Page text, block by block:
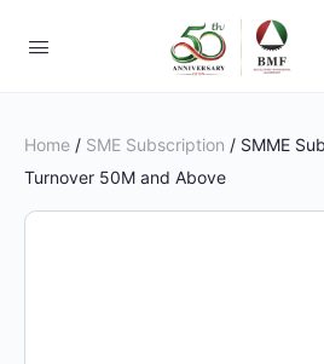
Home / SME Subscription / SMME
Turnover 50M and Above